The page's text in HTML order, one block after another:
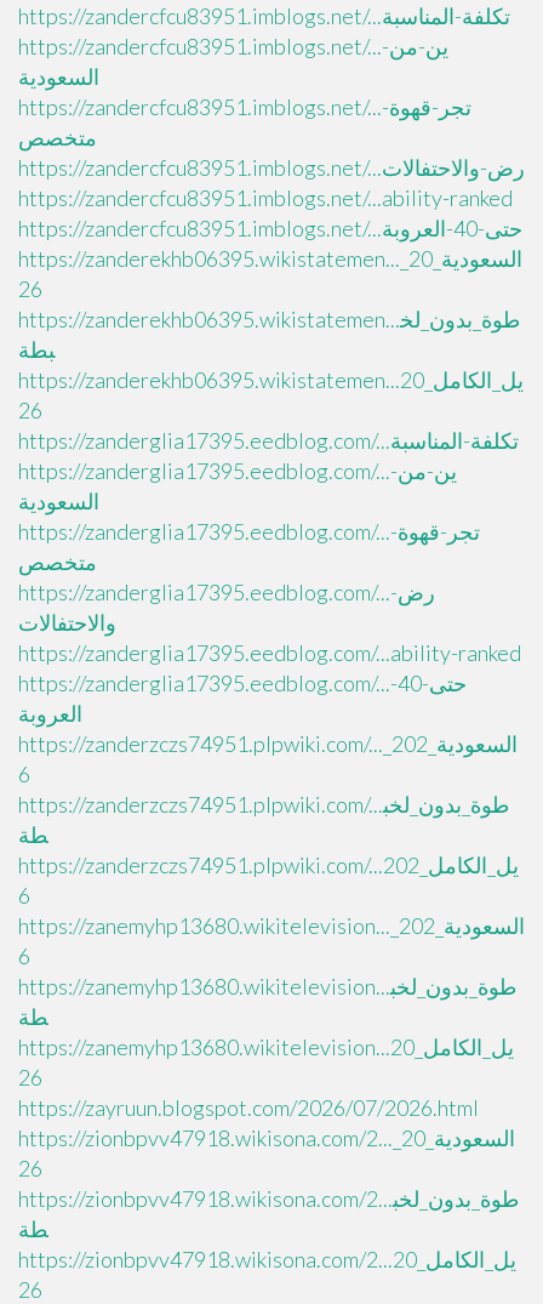
https://zandercfcu83951.imblogs.net/...تكلفة-المناسبة
https://zandercfcu83951.imblogs.net/...ين-من-
السعودية
https://zandercfcu83951.imblogs.net/...تجر-قهوة-
متخصص
https://zandercfcu83951.imblogs.net/...رض-والاحتفالات
https://zandercfcu83951.imblogs.net/...ability-ranked
https://zandercfcu83951.imblogs.net/...حتى-40-العروبة
https://zanderekhb06395.wikistatemen..._السعودية_20
26
https://zanderekhb06395.wikistatemen...طوة_بدون_لخ
بطة
https://zanderekhb06395.wikistatemen...يل_الكامل_20
26
https://zanderglia17395.eedblog.com/...تكلفة-المناسبة
https://zanderglia17395.eedblog.com/...ين-من-
السعودية
https://zanderglia17395.eedblog.com/...تجر-قهوة-
متخصص
https://zanderglia17395.eedblog.com/...رض-
والاحتفالات
https://zanderglia17395.eedblog.com/...ability-ranked
https://zanderglia17395.eedblog.com/...حتى-40-
العروبة
https://zanderzczs74951.plpwiki.com/..._السعودية_202
6
https://zanderzczs74951.plpwiki.com/...طوة_بدون_لخب
طة
https://zanderzczs74951.plpwiki.com/...يل_الكامل_202
6
https://zanemyhp13680.wikitelevision..._السعودية_202
6
https://zanemyhp13680.wikitelevision...طوة_بدون_لخب
طة
https://zanemyhp13680.wikitelevision...يل_الكامل_20
26
https://zayruun.blogspot.com/2026/07/2026.html
https://zionbpvv47918.wikisona.com/2..._السعودية_20
26
https://zionbpvv47918.wikisona.com/2...طوة_بدون_لخب
طة
https://zionbpvv47918.wikisona.com/2...يل_الكامل_20
26